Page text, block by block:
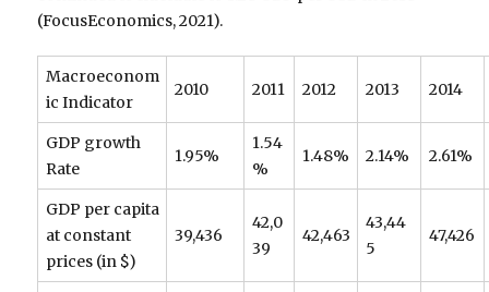
(FocusEconomics, 2021).
Macroeconom
ic Indicator
2010 2011 2012 2013 2014
GDP growth
Rate
1.95%
1.54
%
1.48% 2.14% 2.61%
GDP per capita
at constant
prices (in $)
39,436
42,0
39
42,463
43,44
5
47,426